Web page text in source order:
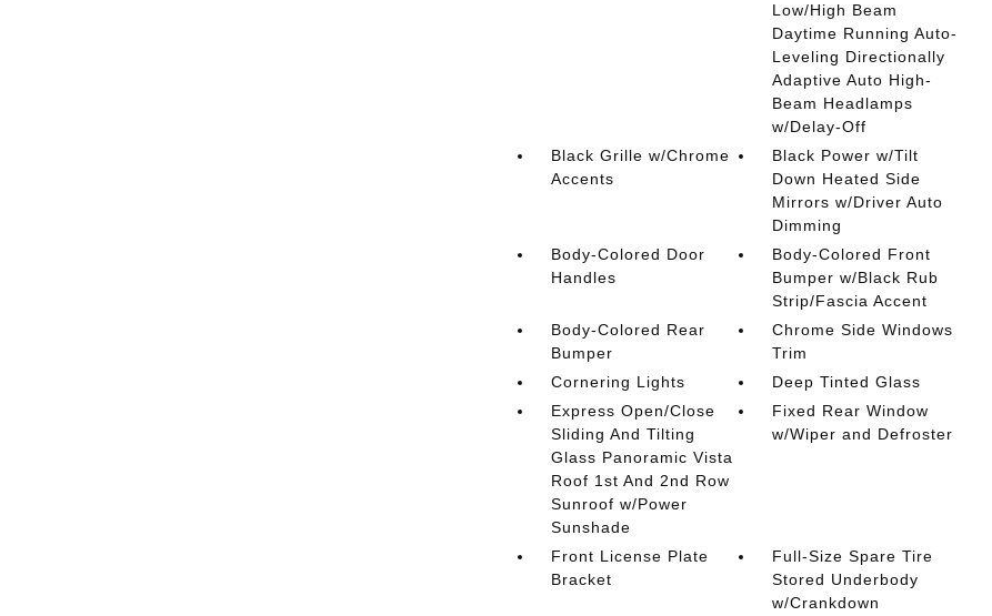
Low/High Beam
Daytime Running Auto-
Leveling Directionally
Adaptive Auto High-
Beam Headlamps
w/Delay-Off
Black Grille w/Chrome
Accents
Black Power w/Tilt
Down Heated Side
Mirrors w/Driver Auto
Dimming
Body-Colored Door
Handles
Body-Colored Front
Bumper w/Black Rub
Strip/Fascia Accent
Body-Colored Rear
Bumper
Chrome Side Windows
Trim
Cornering Lights
Deep Tinted Glass
Express Open/Close
Sliding And Tilting
Glass Panoramic Vista
Roof 1st And 2nd Row
Sunroof w/Power
Sunshade
Fixed Rear Window
w/Wiper and Defroster
Front License Plate
Bracket
Full-Size Spare Tire
Stored Underbody
w/Crankdown